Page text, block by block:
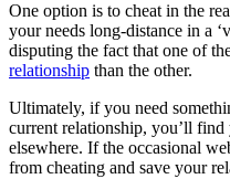
One option is to cheat in the
your needs long-distance in a
disputing the fact that one of
relationship than the other.
Ultimately, if you need
current relationship, you’ll
elsewhere. If the occasional
from cheating and save your